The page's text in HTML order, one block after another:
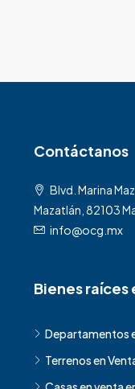
Contáctanos
Blvd. Marina
Mazatlán, 82103
info@ocg.mx
Bienes raíces
Departamentos
Terrenos en